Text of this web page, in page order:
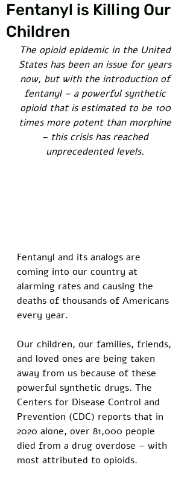
Fentanyl is Killing Our
Children
The opioid epidemic in the United
States has been an issue for years
now, but with the introduction of
fentanyl – a powerful synthetic
opioid that is estimated to be 100
times more potent than morphine
– this crisis has reached
unprecedented levels.
Fentanyl and its analogs are
coming into our country at
alarming rates and causing the
deaths of thousands of Americans
every year.
Our children, our families, friends,
and loved ones are being taken
away from us because of these
powerful synthetic drugs. The
Centers for Disease Control and
Prevention (CDC) reports that in
2020 alone, over 81,000 people
died from a drug overdose – with
most attributed to opioids.